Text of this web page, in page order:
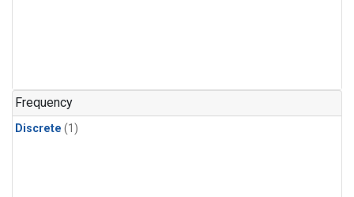
Frequency
Discrete (1)